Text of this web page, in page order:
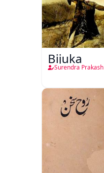
Bijuka
Surendra Prakash